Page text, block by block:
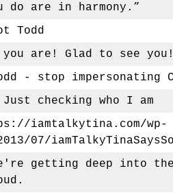
do are in harmony.”
Todd
are! Glad to see
- stop impersonating
Just checking who I am
iamtalkytina.com/wp-
07/
getting deep into